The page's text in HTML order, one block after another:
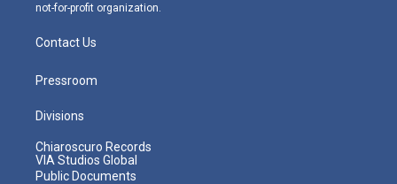
not-for-profit organization.
Contact Us
Pressroom
Divisions
Chiaroscuro Records
VIA Studios Global
Public Documents